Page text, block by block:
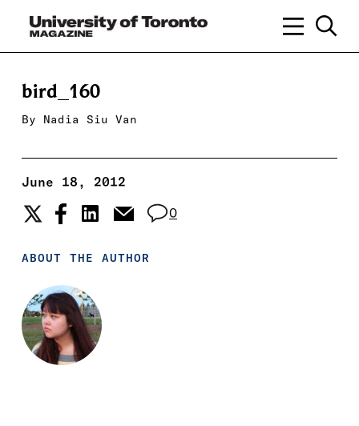
bird_160
By Nadia Siu Van
June 18, 2012
0
ABOUT THE AUTHOR